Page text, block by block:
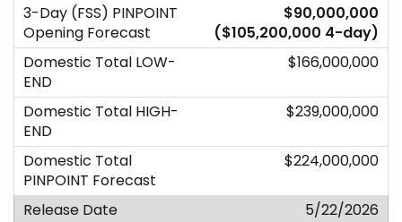
$90,000,000
($105,200,000 4-day)
$166,000,000
$239,000,000
$224,000,000
5/22/2026